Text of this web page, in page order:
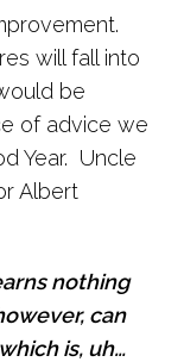
will fall into
be
of advice we
Year. Uncle
Albert
nothing
can
is, uh…